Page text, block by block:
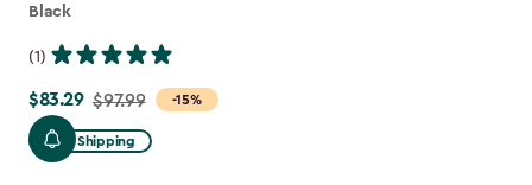
Black
(1)
-15%
Price
from
$97.99
$83.29 $97.99
Free Shipping